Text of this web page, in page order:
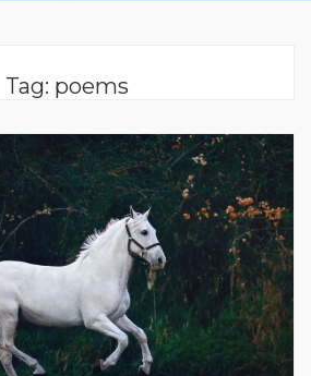
Tag: poems